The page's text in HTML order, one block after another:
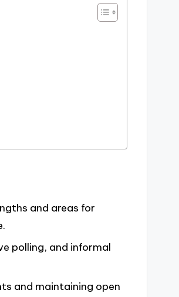
and areas for
polling, and informal
and maintaining open